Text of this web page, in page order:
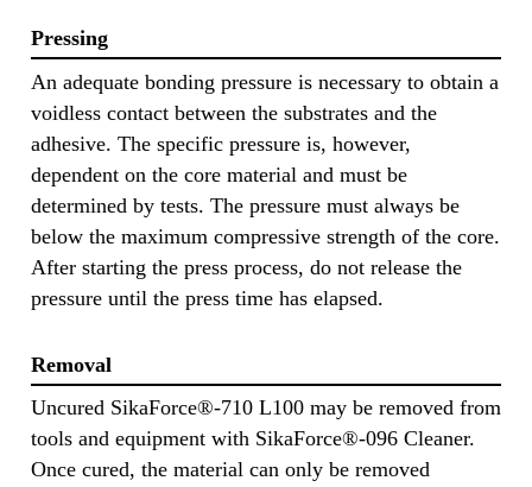
Pressing
An adequate bonding pressure is necessary to obtain a
voidless contact between the substrates and the
adhesive. The specific pressure is, however,
dependent on the core material and must be
determined by tests. The pressure must always be
below the maximum compressive strength of the core.
After starting the press process, do not release the
pressure until the press time has elapsed.
Removal
Uncured SikaForce®-710 L100 may be removed from
tools and equipment with SikaForce®-096 Cleaner.
Once cured, the material can only be removed